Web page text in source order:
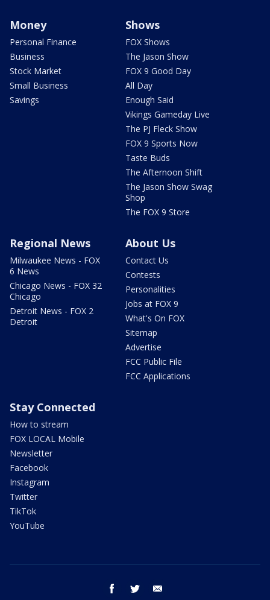
Money
Personal Finance
Business
Stock Market
Small Business
Savings
Shows
FOX Shows
The Jason Show
FOX 9 Good Day
All Day
Enough Said
Vikings Gameday Live
The PJ Fleck Show
FOX 9 Sports Now
Taste Buds
The Afternoon Shift
The Jason Show Swag
Shop
The FOX 9 Store
Regional News
Milwaukee News - FOX
6 News
Chicago News - FOX 32
Chicago
Detroit News - FOX 2
Detroit
About Us
Contact Us
Contests
Personalities
Jobs at FOX 9
What's On FOX
Sitemap
Advertise
FCC Public File
FCC Applications
Stay Connected
How to stream
FOX LOCAL Mobile
Newsletter
Facebook
Instagram
Twitter
TikTok
YouTube
facebook twitter